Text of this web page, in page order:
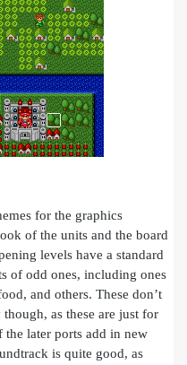
for the graphics
of the units and the board
levels have a standard
of odd ones, including ones
and others. These don’t
as these are just for
the later ports add in new
is quite good, as